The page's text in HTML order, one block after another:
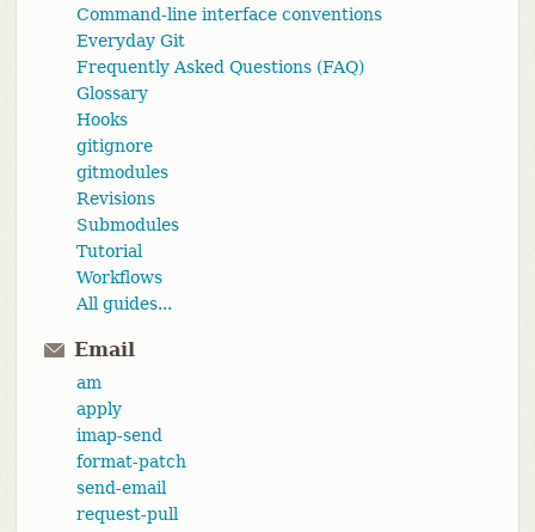
Command-line interface conventions
Everyday Git
Frequently Asked Questions (FAQ)
Glossary
Hooks
gitignore
gitmodules
Revisions
Submodules
Tutorial
Workflows
All guides...
Email
am
apply
imap-send
format-patch
send-email
request-pull